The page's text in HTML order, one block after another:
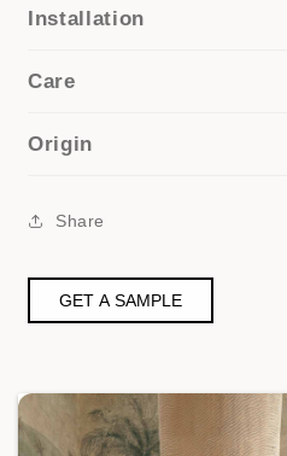
Installation
Care
Origin
Share
GET A SAMPLE